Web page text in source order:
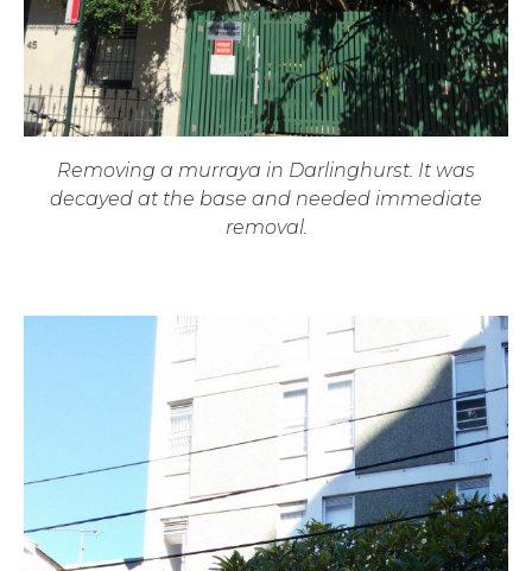
Removing a murraya in Darlinghurst. It was
decayed at the base and needed immediate
removal.